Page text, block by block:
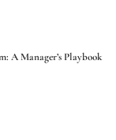
A Manager’s Playbook